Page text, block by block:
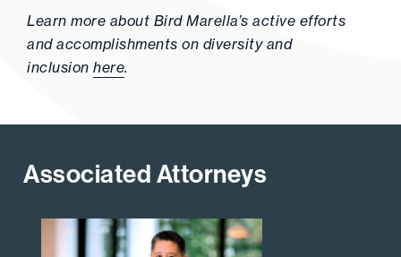
Learn more about Bird Marella’s active efforts
and accomplishments on diversity and
inclusion here.
Associated Attorneys